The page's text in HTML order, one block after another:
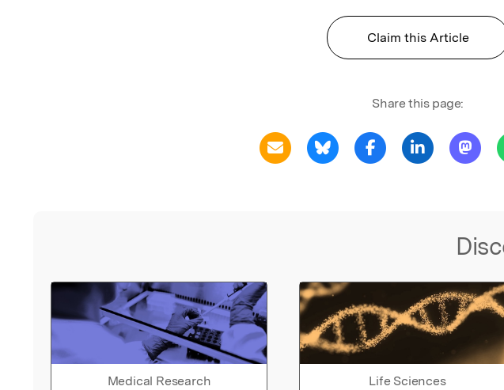
Claim this Article
Share this page:
Medical Research Life Sciences